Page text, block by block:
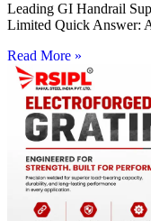
Leading GI Handrail
Limited Quick Answer:
Read More »